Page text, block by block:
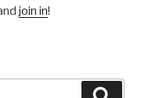
join in!